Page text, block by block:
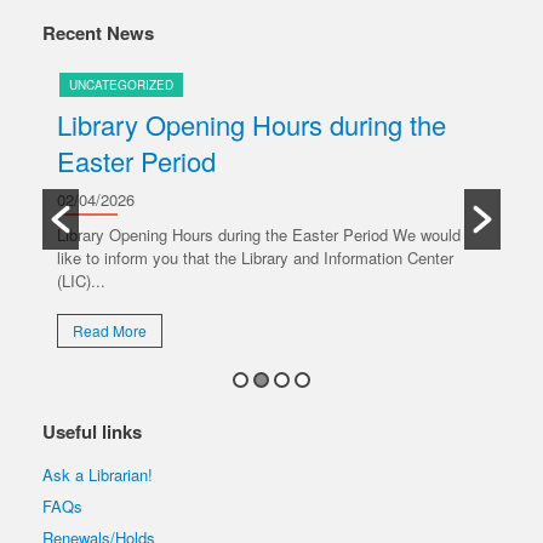
Recent News
UNCATEGORIZED
Library Opening Hours during the
Easter Period
02/04/2026
Library Opening Hours during the Easter Period We would
like to inform you that the Library and Information Center
(LIC)...
Read More
Useful links
Ask a Librarian!
FAQs
Renewals/Holds